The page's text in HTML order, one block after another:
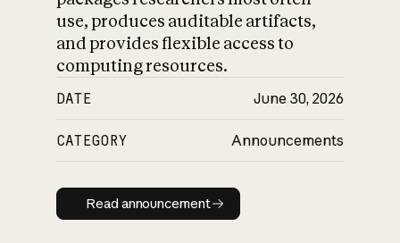
use, produces auditable artifacts,
and provides flexible access to
computing resources.
DATE June 30, 2026
CATEGORY Announcements
Read announcement
Read announcement